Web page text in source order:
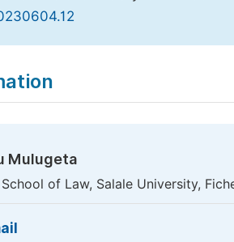
Mulugeta
of Law, Salale University,